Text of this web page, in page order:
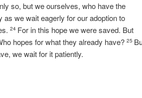
so, but we ourselves, who have the
we wait eagerly for our adoption to
24 For in this hope we were saved. But
hopes for what they already have? 25
we wait for it patiently.